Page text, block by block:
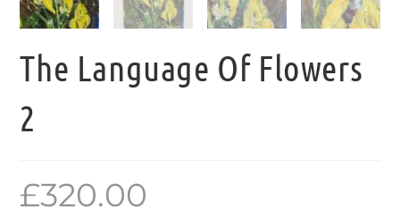
The Language Of Flowers
2
£320.00